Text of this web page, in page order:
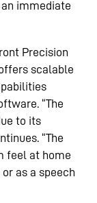
immediate
Precision
scalable
“The
to its
“The
feel at home
as a speech